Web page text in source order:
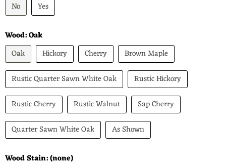
No
Yes
Wood:Oak
Oak
Hickory Cherry
Brown Maple
Rustic Quarter Sawn White Oak
Rustic Hickory
Rustic Cherry
Rustic Walnut
Sap Cherry
Quarter Sawn White Oak
As Shown
Wood Stain:(none)